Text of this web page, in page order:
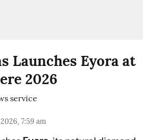
Launches Eyora at
2026
service
7:59 am